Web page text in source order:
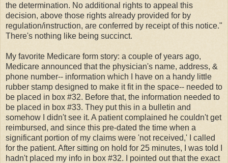
the determination. No additional rights to appeal this
decision, above those rights already provided for by
regulation/instruction, are conferred by receipt of this notice."
There's nothing like being succinct.
My favorite Medicare form story: a couple of years ago,
Medicare announced that the physician's name, address, &
phone number-- information which I have on a handy little
rubber stamp designed to make it fit in the space-- needed to
be placed in box #32. Before that, the information needed to
be placed in box #33. They put this in a bulletin and
somehow I didn't see it. A patient complained he couldn't get
reimbursed, and since this pre-dated the time when a
significant portion of my claims were 'not received,' I called
for the patient. After sitting on hold for 25 minutes, I was told I
hadn't placed my info in box #32. I pointed out that the exact